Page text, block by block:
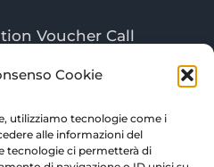
Cookie
utilizziamo tecnologie come i
alle informazioni del
tecnologie ci permetterà di
Voucher Call
technologies of
traceability and
warehouse logistics